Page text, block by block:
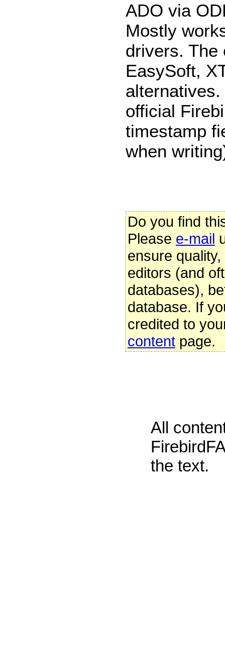
ADO via
Mostly
drivers. The
EasySoft,
official
timestamp
when
Do you find
Please e-mail
ensure
editors (and
databases),
database. If
credited to
content page.
All
the text.